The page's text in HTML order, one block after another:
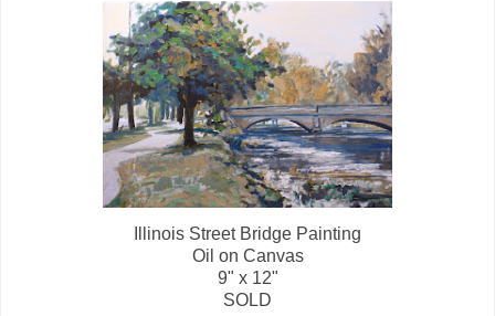
Illinois Street Bridge Painting
Oil on Canvas
9" x 12"
SOLD